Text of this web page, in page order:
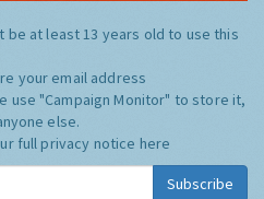
be at least 13 years old to use this
your email address
use "Campaign Monitor" to store it,
else.
full privacy notice here
Subscribe